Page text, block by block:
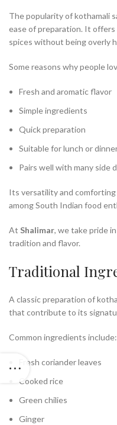
The popularity of kothamali
ease of preparation. It offers
spices without being overly
Some reasons why people
Fresh and aromatic flavor
Simple ingredients
Quick preparation
Suitable for lunch or
Pairs well with many side
Its versatility and
among South Indian food
At Shalimar, we take pride
tradition and flavor.
Traditional
A classic preparation of
that contribute to its
Common ingredients include:
Fresh coriander leaves
Cooked rice
Green chilies
Ginger